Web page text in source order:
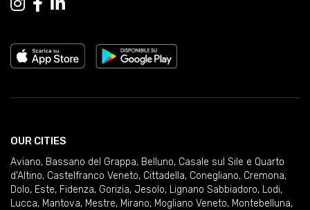
OUR CITIES
Aviano, Bassano del Grappa, Belluno, Casale sul Sile e Quarto
d'Altino, Castelfranco Veneto, Cittadella, Conegliano, Cremona,
Dolo, Este, Fidenza, Gorizia, Jesolo, Lignano Sabbiadoro, Lodi,
Lucca, Mantova, Mestre, Mirano, Mogliano Veneto, Montebelluna,